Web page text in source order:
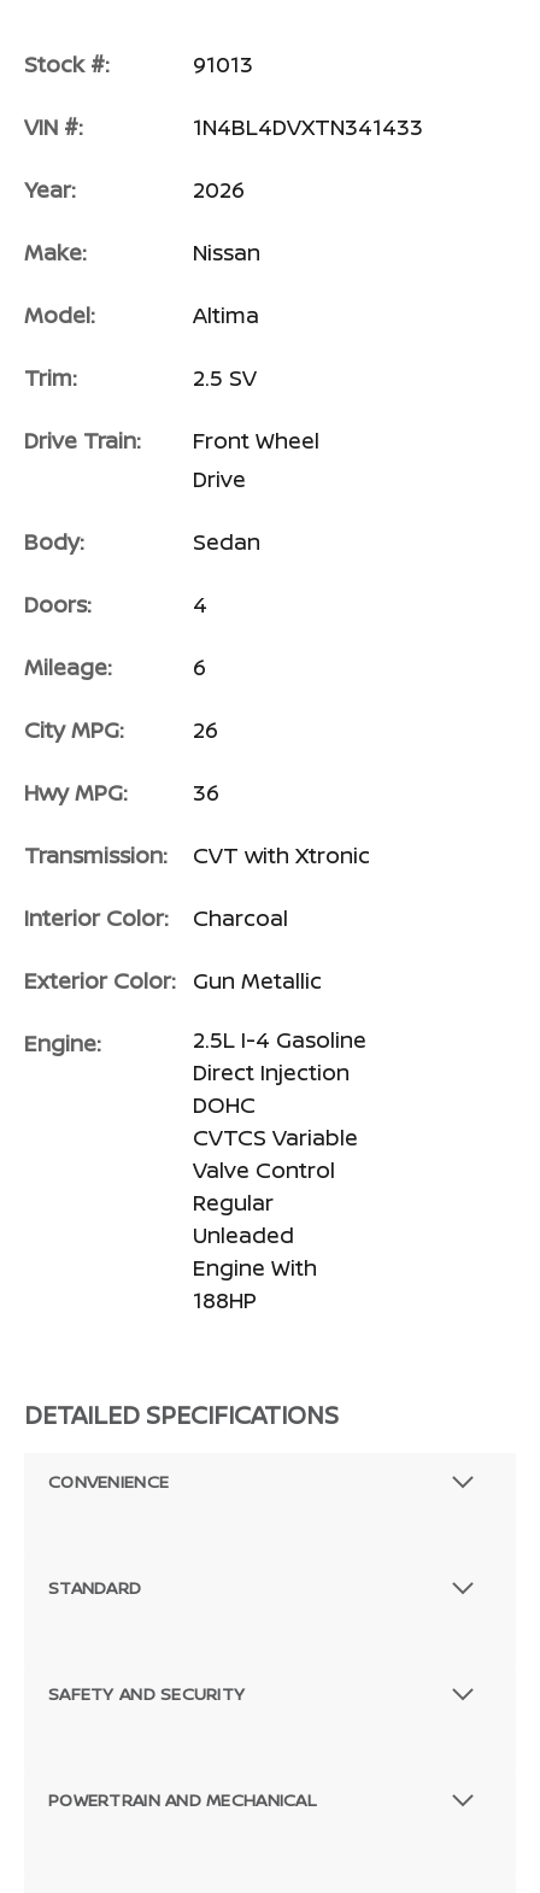
Stock #: 91013
VIN #: 1N4BL4DVXTN341433
Year: 2026
Make: Nissan
Model: Altima
Trim: 2.5 SV
Drive Train:
Front Wheel
Drive
Body: Sedan
Doors: 4
Mileage: 6
City MPG: 26
Hwy MPG: 36
Transmission: CVT with Xtronic
Interior Color: Charcoal
Exterior Color: Gun Metallic
Engine:
2.5L I-4 Gasoline
Direct Injection
DOHC
CVTCS Variable
Valve Control
Regular
Unleaded
Engine With
188HP
DETAILED SPECIFICATIONS
CONVENIENCE
STANDARD
SAFETY AND SECURITY
POWERTRAIN AND MECHANICAL